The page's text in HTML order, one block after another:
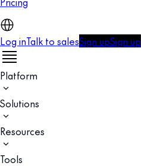
Log inTalk to salesSign upSign up
Platform
Solutions
Resources
Tools